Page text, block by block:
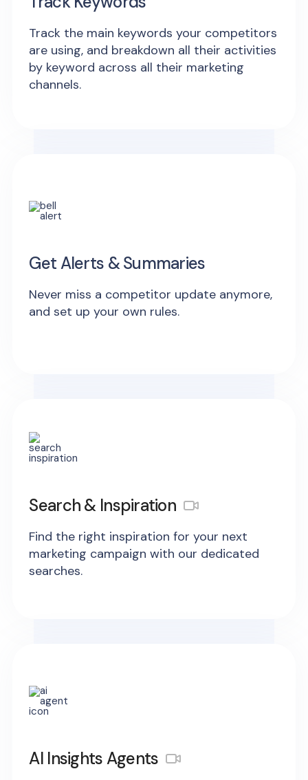
Track the main keywords your competitors
are using, and breakdown all their activities
by keyword across all their marketing
channels.
Get Alerts & Summaries
Never miss a competitor update anymore,
and set up your own rules.
Search & Inspiration
Find the right inspiration for your next
marketing campaign with our dedicated
searches.
AI Insights Agents